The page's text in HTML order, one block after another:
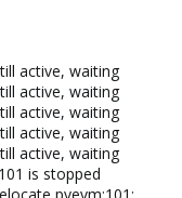
active, waiting
active, waiting
active, waiting
active, waiting
active, waiting
is stopped